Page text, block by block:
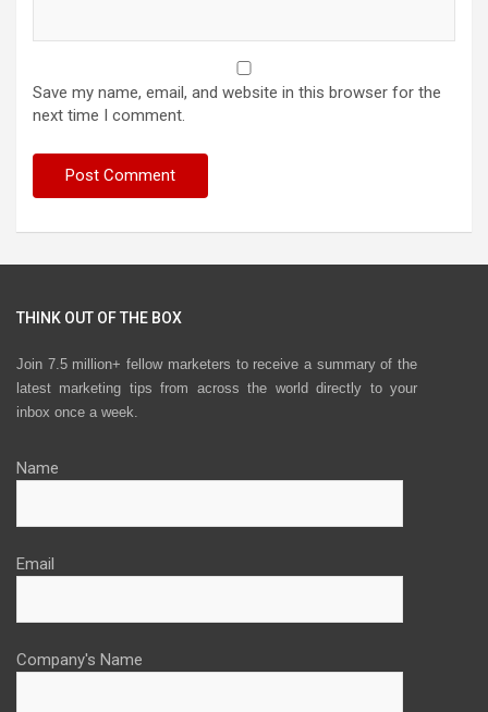
Save my name, email, and website in this browser for the
next time I comment.
THINK OUT OF THE BOX
Join 7.5 million+ fellow marketers to receive a summary of the
latest marketing tips from across the world directly to your
inbox once a week.
Name
Email
Company's Name